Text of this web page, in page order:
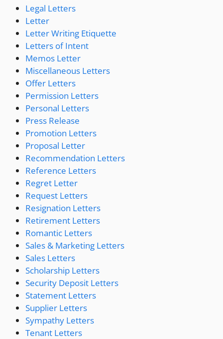
Legal Letters
Letter
Letter Writing Etiquette
Letters of Intent
Memos Letter
Miscellaneous Letters
Offer Letters
Permission Letters
Personal Letters
Press Release
Promotion Letters
Proposal Letter
Recommendation Letters
Reference Letters
Regret Letter
Request Letters
Resignation Letters
Retirement Letters
Romantic Letters
Sales & Marketing Letters
Sales Letters
Scholarship Letters
Security Deposit Letters
Statement Letters
Supplier Letters
Sympathy Letters
Tenant Letters